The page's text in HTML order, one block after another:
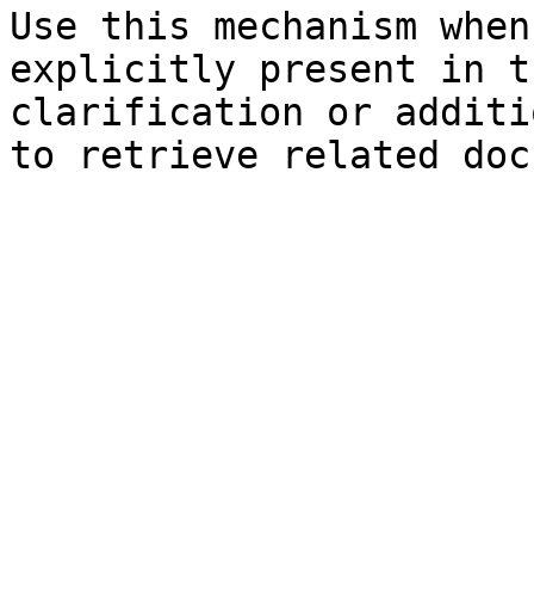
Use this mechanism
explicitly present in
clarification or